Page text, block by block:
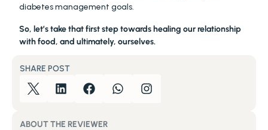
diabetes management goals.
So, let’s take that first step towards healing our relationship
with food, and ultimately, ourselves.
SHARE POST
ABOUT THE REVIEWER